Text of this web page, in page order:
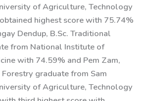
of Agriculture, Technology
highest score with 75.74%
Dendup, B.Sc. Traditional
from National Institute of
with 74.59% and Pem Zam,
Forestry graduate from Sam
of Agriculture, Technology